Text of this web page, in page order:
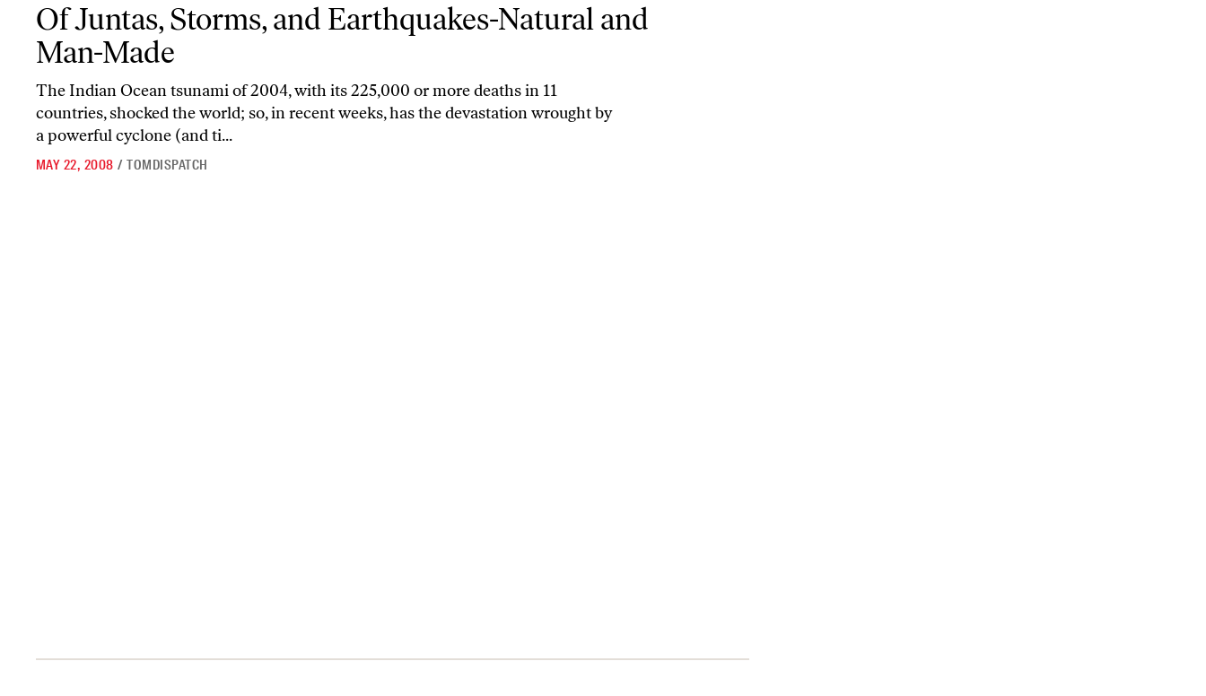
Of Juntas, Storms, and Earthquakes-Natural and
Man-Made
The Indian Ocean tsunami of 2004, with its 225,000 or more deaths in 11
countries, shocked the world; so, in recent weeks, has the devastation wrought by
a powerful cyclone (and ti...
MAY 22, 2008 / TOMDISPATCH